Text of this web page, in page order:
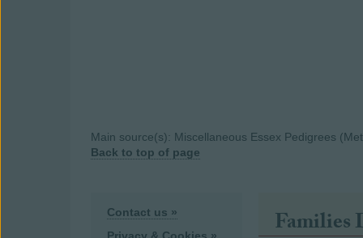
Main source(s): Miscellaneous Essex Pedigrees
Back to top of page
Contact us »
Families